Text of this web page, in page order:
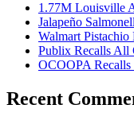
1.77M Louisville
Jalapeño
Walmart
Publix Recalls All
OCOOPA
Recent